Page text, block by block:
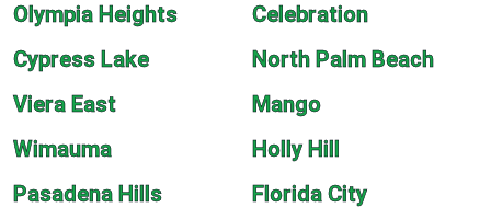
Olympia Heights
Celebration
Cypress Lake
North Palm Beach
Viera East
Mango
Wimauma
Holly Hill
Pasadena Hills
Florida City